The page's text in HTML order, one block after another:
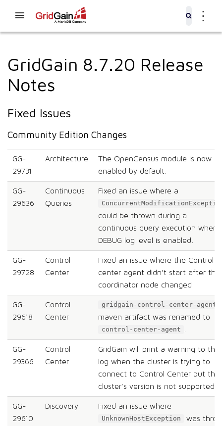
⋮
GridGain 8.7.20 Release
Notes
Fixed Issues
Community Edition Changes
GG-
29731
Architecture
The OpenCensus module is now
enabled by default.
GG-
29636
Continuous
Queries
Fixed an issue where a
could be thrown during a
continuous query execution when
DEBUG log level is enabled.
GG-
29728
Control
Center
Fixed an issue where the Control
center agent didn’t start after the
coordinator node changed.
GG-
29618
Control
Center
gridgain-control-center-agent
maven artifact was renamed to
control-center-agent
GG-
29366
Control
Center
GridGain will print a warning to the
log when the cluster is trying to
connect to Control Center but the
cluster’s version is not supported.
GG-
29610
Discovery Fixed an issue where
UnknownHostException
was